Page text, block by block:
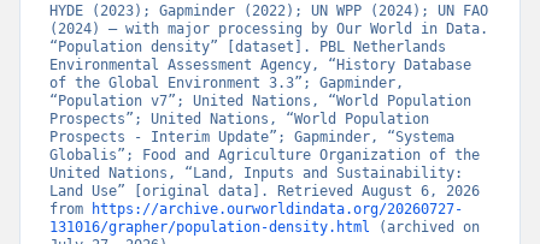
HYDE (2023); Gapminder (2022); UN WPP (2024); UN FAO
(2024) – with major processing by Our World in Data.
“Population density” [dataset]. PBL Netherlands
Environmental Assessment Agency, “History Database
of the Global Environment 3.3”; Gapminder,
“Population v7”; United Nations, “World Population
Prospects”; United Nations, “World Population
Prospects - Interim Update”; Gapminder, “Systema
Globalis”; Food and Agriculture Organization of the
United Nations, “Land, Inputs and Sustainability:
Land Use” [original data]. Retrieved August 6, 2026
from
https://archive.ourworldindata.org/20260727-
131016/grapher/population-density.html
(archived on